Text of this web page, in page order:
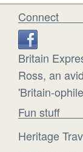
Connect
Britain
Ross, an
'Britain-
Fun stuff
Heritage